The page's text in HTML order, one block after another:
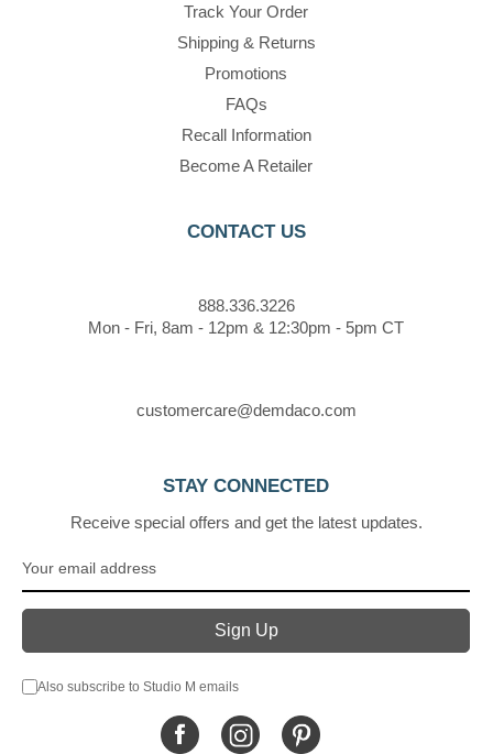
Track Your Order
Shipping & Returns
Promotions
FAQs
Recall Information
Become A Retailer
CONTACT US
888.336.3226
Mon - Fri, 8am - 12pm & 12:30pm - 5pm CT
customercare@demdaco.com
STAY CONNECTED
Receive special offers and get the latest updates.
Also subscribe to Studio M emails